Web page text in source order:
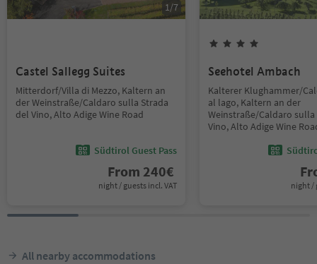
1/7
Castel Sallegg Suites
Mitterdorf/Villa di Mezzo, Kaltern an
der Weinstraße/Caldaro sulla Strada
del Vino, Alto Adige Wine Road
Südtirol Guest Pass
From 240€
night / guests incl. VAT
Seehotel Ambach
Kalterer Klughammer/
al lago, Kaltern an der
Weinstraße/Caldaro
Vino, Alto Adige Wine
night /
All nearby accommodations